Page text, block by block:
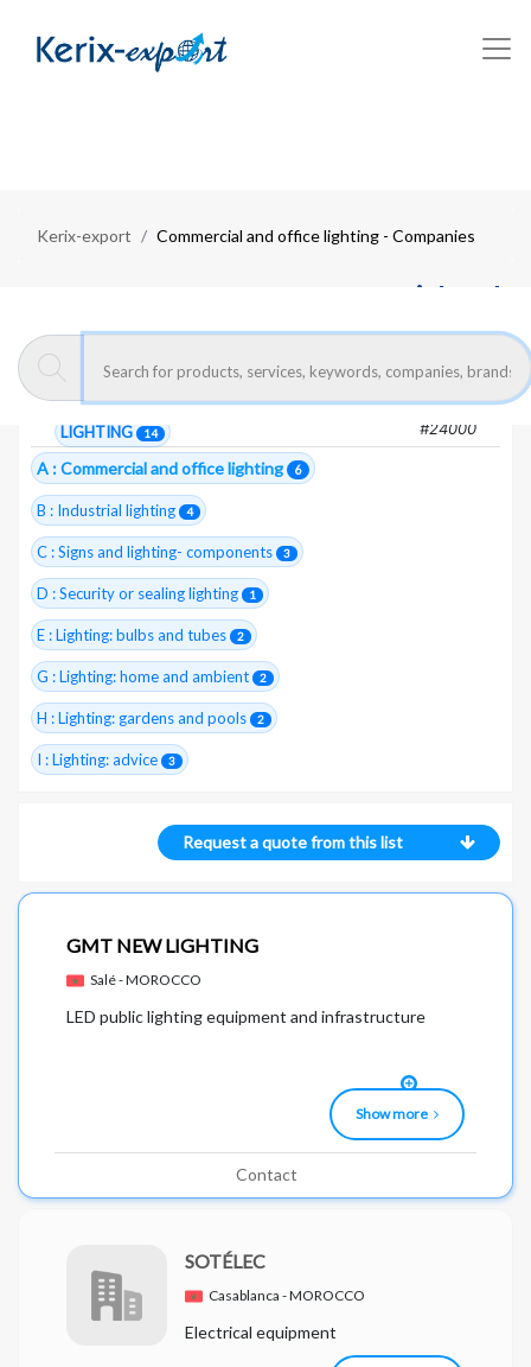
Kerix-export Commercial and office lighting - Companies
Commercial and
office lighting
6 Total companies
LIGHTING 14 #24000
A : Commercial and office lighting 6
B : Industrial lighting 4
C : Signs and lighting- components 3
D : Security or sealing lighting 1
E : Lighting: bulbs and tubes 2
G : Lighting: home and ambient 2
H : Lighting: gardens and pools 2
I : Lighting: advice 3
Request a quote from this list
GMT NEW LIGHTING
Salé - MOROCCO
LED public lighting equipment and infrastructure
Show more
Contact
SOTÉLEC
Casablanca - MOROCCO
Electrical equipment